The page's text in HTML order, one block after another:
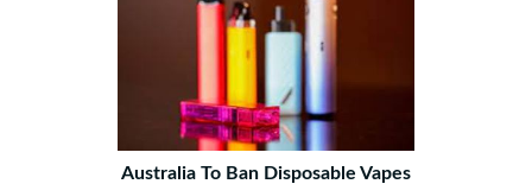
Australia To Ban Disposable Vapes